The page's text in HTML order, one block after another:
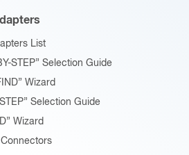
List
STEP” Selection Guide
Wizard
Selection Guide
Wizard